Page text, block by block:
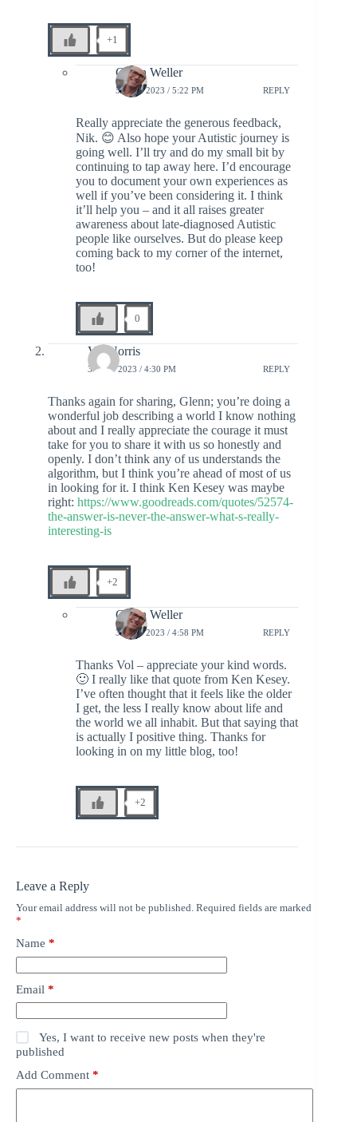
+1
Glenn Weller
5 JULY 2023 / 5:22 PM REPLY
Really appreciate the generous feedback,
Nik. 😊 Also hope your Autistic journey is
going well. I’ll try and do my small bit by
continuing to tap away here. I’d encourage
you to document your own experiences as
well if you’ve been considering it. I think
it’ll help you – and it all raises greater
awareness about late-diagnosed Autistic
people like ourselves. But do please keep
coming back to my corner of the internet,
too!
0
Vol Norris
3 JULY 2023 / 4:30 PM REPLY
Thanks again for sharing, Glenn; you’re doing a
wonderful job describing a world I know nothing
about and I really appreciate the courage it must
take for you to share it with us so honestly and
openly. I don’t think any of us understands the
algorithm, but I think you’re ahead of most of us
in looking for it. I think Ken Kesey was maybe
right: https://www.goodreads.com/quotes/52574-
the-answer-is-never-the-answer-what-s-really-
interesting-is
+2
Glenn Weller
3 JULY 2023 / 4:58 PM REPLY
Thanks Vol – appreciate your kind words.
🙂 I really like that quote from Ken Kesey.
I’ve often thought that it feels like the older
I get, the less I really know about life and
the world we all inhabit. But that saying that
is actually I positive thing. Thanks for
looking in on my little blog, too!
+2
Leave a Reply
Your email address will not be published. Required fields are marked
*
Name *
Email *
Yes, I want to receive new posts when they're
published
Add Comment *